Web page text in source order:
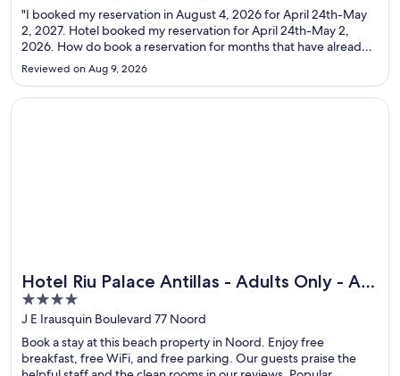
"I booked my reservation in August 4, 2026 for April 24th-May
2, 2027. Hotel booked my reservation for April 24th-May 2,
2026. How do book a reservation for months that have already
pasted? Do you know they actually charged my credit card.
They make no sense and are refusing to refund me."
Reviewed on Aug 9, 2026
Great for spa weekends
Hotel Riu Palace Antillas - Adults Only - All
Inclusive
4
out
of
5
J E Irausquin Boulevard 77 Noord
Book a stay at this beach property in Noord. Enjoy free
breakfast, free WiFi, and free parking. Our guests praise the
Opens in a new window
Hotel Riu Palace Antillas - Adults Only - All Inclusive